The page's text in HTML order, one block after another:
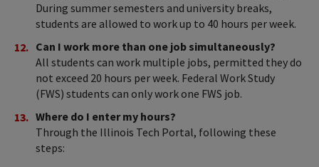
During summer semesters and university breaks,
students are allowed to work up to 40 hours per week.
Can I work more than one job simultaneously?
All students can work multiple jobs, permitted they do
not exceed 20 hours per week. Federal Work Study
(FWS) students can only work one FWS job.
Where do I enter my hours?
Through the Illinois Tech Portal, following these
steps: